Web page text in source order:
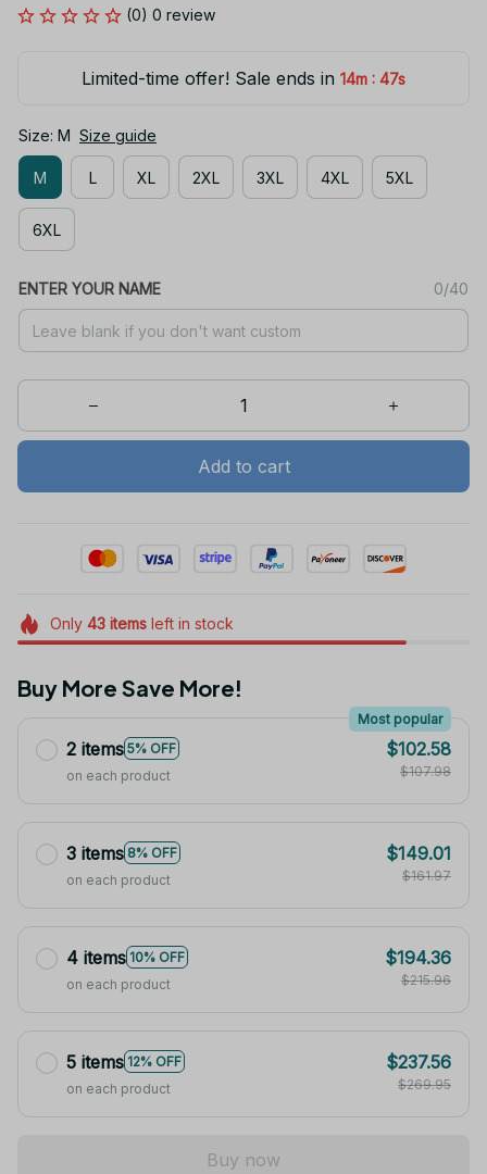
(0) 0 review
Limited-time offer! Sale ends in 14m : 47s
Size: M Size guide
M L XL 2XL 3XL 4XL 5XL
6XL
ENTER YOUR NAME 0/40
Add to cart
Only 43itemsleft in stock
Buy More Save More!
2 items 5% OFF
Most popular
on each product
$102.58
$107.98
3 items 8% OFF
on each product
$149.01
$161.97
4 items 10% OFF
on each product
$194.36
$215.96
5 items 12% OFF
on each product
$237.56
$269.95
Buy now